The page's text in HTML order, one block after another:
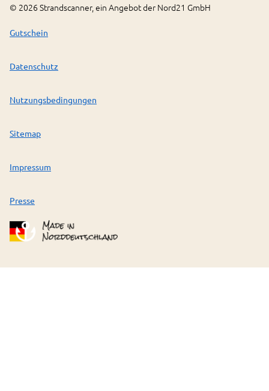
© 2026 Strandscanner, ein Angebot der Nord21 GmbH
Gutschein
Datenschutz
Nutzungsbedingungen
Sitemap
Impressum
Presse